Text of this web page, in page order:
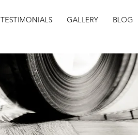
TESTIMONIALS GALLERY BLOG